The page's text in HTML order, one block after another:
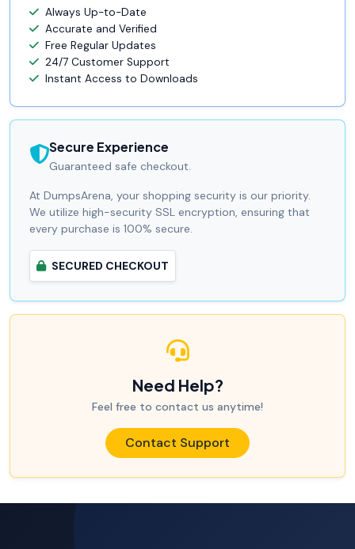
Always Up-to-Date
Accurate and Verified
Free Regular Updates
24/7 Customer Support
Instant Access to Downloads
Secure Experience
Guaranteed safe checkout.
At DumpsArena, your shopping security is our priority.
We utilize high-security SSL encryption, ensuring that
every purchase is 100% secure.
SECURED CHECKOUT
Need Help?
Feel free to contact us anytime!
Contact Support